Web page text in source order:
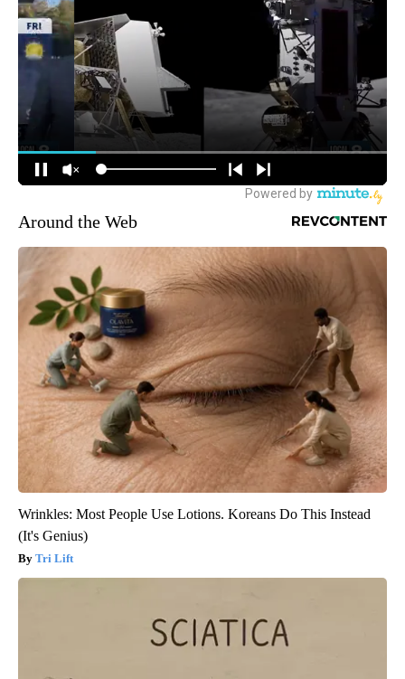
Around the Web
Wrinkles: Most People Use Lotions. Koreans Do This Instead
(It's Genius)
Tri Lift